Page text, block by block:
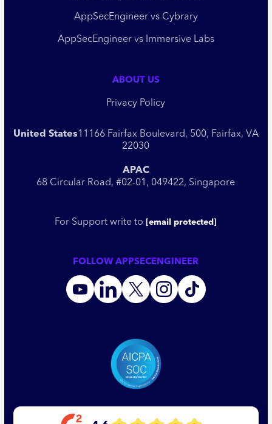
AppSecEngineer vs Cybrary
AppSecEngineer vs Immersive Labs
ABOUT US
Privacy Policy
United States11166 Fairfax Boulevard, 500, Fairfax, VA
22030
APAC
68 Circular Road, #02-01, 049422, Singapore
For Support write to [email protected]
FOLLOW APPSECENGINEER